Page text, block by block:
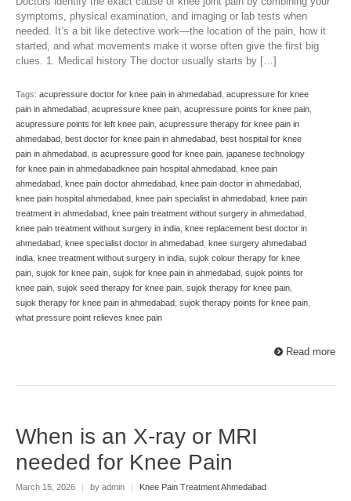
symptoms, physical examination, and imaging or lab tests when
needed. It’s a bit like detective work—the location of the pain, how it
started, and what movements make it worse often give the first big
clues. 1. Medical history The doctor usually starts by […]
Tags: acupressure doctor for knee pain in ahmedabad, acupressure for knee
pain in ahmedabad, acupressure knee pain, acupressure points for knee pain,
acupressure points for left knee pain, acupressure therapy for knee pain in
ahmedabad, best doctor for knee pain in ahmedabad, best hospital for knee
pain in ahmedabad, is acupressure good for knee pain, japanese technology
for knee pain in ahmedabadknee pain hospital ahmedabad, knee pain
ahmedabad, knee pain doctor ahmedabad, knee pain doctor in ahmedabad,
knee pain hospital ahmedabad, knee pain specialist in ahmedabad, knee pain
treatment in ahmedabad, knee pain treatment without surgery in ahmedabad,
knee pain treatment without surgery in india, knee replacement best doctor in
ahmedabad, knee specialist doctor in ahmedabad, knee surgery ahmedabad
india, knee treatment without surgery in india, sujok colour therapy for knee
pain, sujok for knee pain, sujok for knee pain in ahmedabad, sujok points for
knee pain, sujok seed therapy for knee pain, sujok therapy for knee pain,
sujok therapy for knee pain in ahmedabad, sujok therapy points for knee pain,
what pressure point relieves knee pain
Read more
When is an X-ray or MRI
needed for Knee Pain
March 15, 2026 | by admin | Knee Pain Treatment Ahmedabad